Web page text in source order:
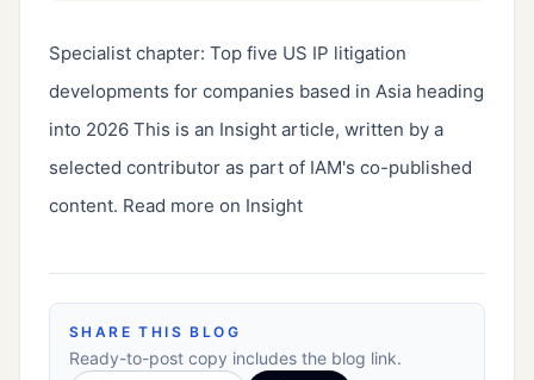
Specialist chapter: Top five US IP litigation
developments for companies based in Asia heading
into 2026 This is an Insight article, written by a
selected contributor as part of IAM's co-published
content. Read more on Insight
SHARE THIS BLOG
Ready-to-post copy includes the blog link.